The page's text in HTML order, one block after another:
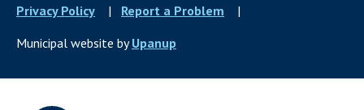
Privacy Policy
Report a Problem
Municipal website byUpanup